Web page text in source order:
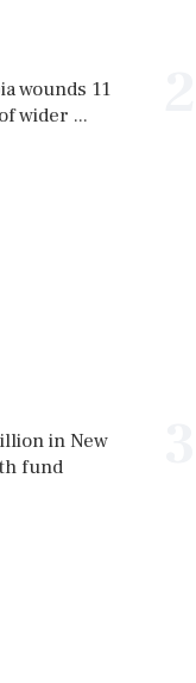
wounds 11
wider ...
in New
fund